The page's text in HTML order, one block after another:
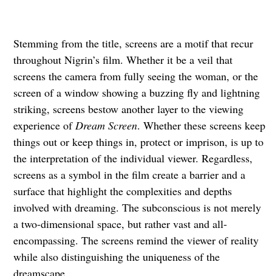
Stemming from the title, screens are a motif that recur
throughout Nigrin’s film. Whether it be a veil that
screens the camera from fully seeing the woman, or the
screen of a window showing a buzzing fly and lightning
striking, screens bestow another layer to the viewing
experience ofDream Screen. Whether these screens keep
things out or keep things in, protect or imprison, is up to
the interpretation of the individual viewer. Regardless,
screens as a symbol in the film create a barrier and a
surface that highlight the complexities and depths
involved with dreaming. The subconscious is not merely
a two-dimensional space, but rather vast and all-
encompassing. The screens remind the viewer of reality
while also distinguishing the uniqueness of the
dreamscape.